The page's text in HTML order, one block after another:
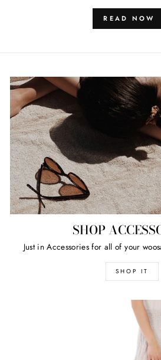
READ NOW
SHOP
Just in Accessories for all of your
SHOP IT